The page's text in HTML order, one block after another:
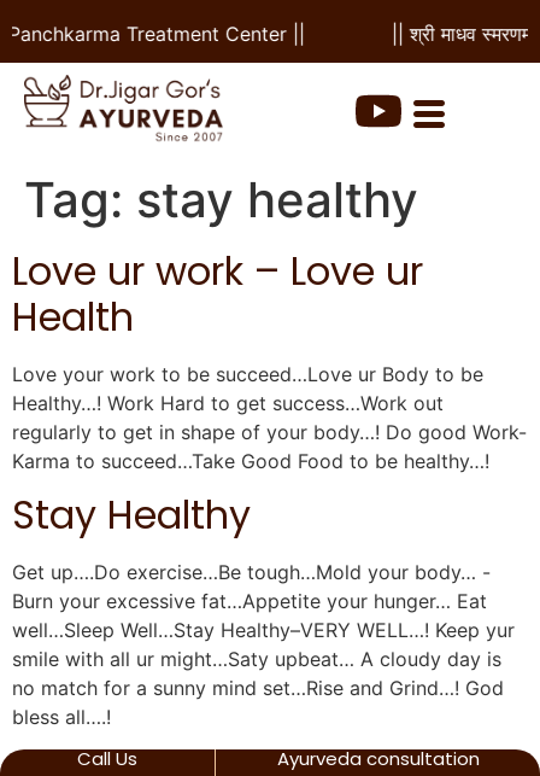
Treatment Center || || श्री माधव स्मरणम
Tag: stay healthy
Love ur work – Love ur
Health
Love your work to be succeed…Love ur Body to be
Healthy…! Work Hard to get success…Work out
regularly to get in shape of your body…! Do good Work-
Karma to succeed…Take Good Food to be healthy…!
Stay Healthy
Get up….Do exercise…Be tough…Mold your body… -
Burn your excessive fat…Appetite your hunger… Eat
well…Sleep Well…Stay Healthy–VERY WELL…! Keep yur
smile with all ur might…Saty upbeat… A cloudy day is
no match for a sunny mind set…Rise and Grind…! God
bless all….!
Call Us Ayurveda consultation